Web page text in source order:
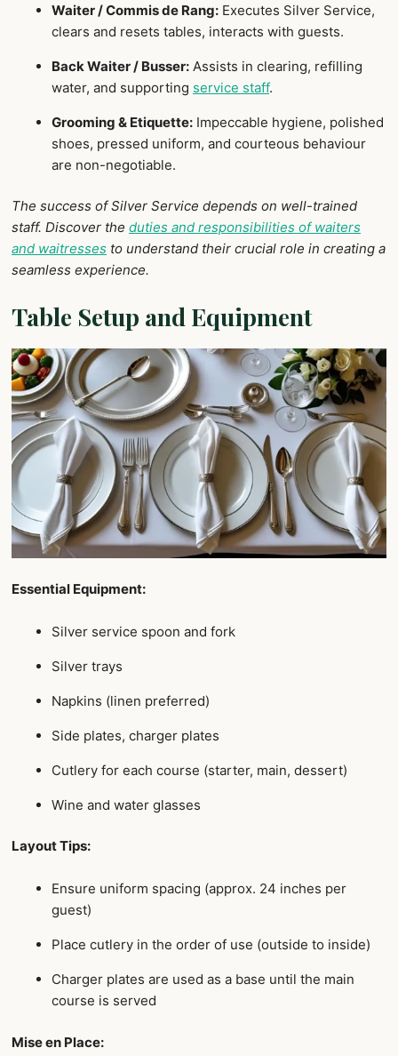
Waiter / Commis de Rang: Executes Silver Service,
clears and resets tables, interacts with guests.
Back Waiter / Busser: Assists in clearing, refilling
water, and supporting service staff.
Grooming & Etiquette: Impeccable hygiene, polished
shoes, pressed uniform, and courteous behaviour
are non-negotiable.
The success of Silver Service depends on well-trained
staff. Discover the duties and responsibilities of waiters
and waitresses to understand their crucial role in creating a
seamless experience.
Table Setup and Equipment
Essential Equipment:
Silver service spoon and fork
Silver trays
Napkins (linen preferred)
Side plates, charger plates
Cutlery for each course (starter, main, dessert)
Wine and water glasses
Layout Tips:
Ensure uniform spacing (approx. 24 inches per
guest)
Place cutlery in the order of use (outside to inside)
Charger plates are used as a base until the main
course is served
Mise en Place: